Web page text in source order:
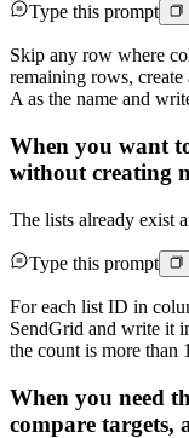
Type this prompt
Skip any row where
remaining rows,
A as the name and
When you want
without creating
The lists already exist
Type this prompt
For each list ID in
SendGrid and write it
the count is more than
When you need
compare targets,